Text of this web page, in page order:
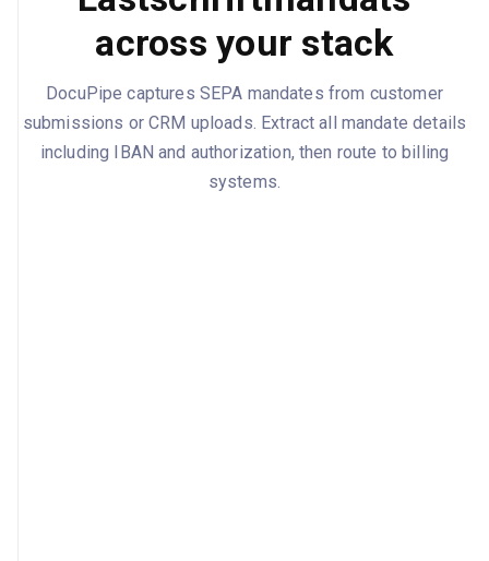
across your stack
DocuPipe captures SEPA mandates from customer
submissions or CRM uploads. Extract all mandate details
including IBAN and authorization, then route to billing
systems.